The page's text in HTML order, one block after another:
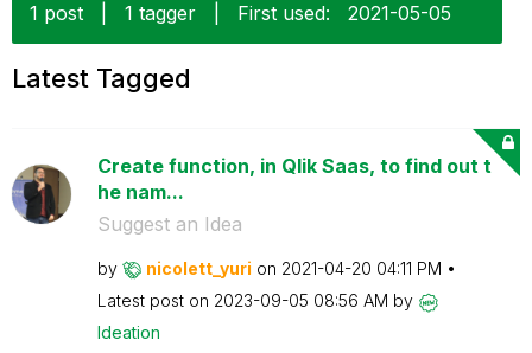
1 post
1 tagger First used: ‎2021-05-05
Latest Tagged
Create function, in Qlik Saas, to find out t
he nam...
Suggest an Idea
by nicolett_yuri on ‎2021-04-20 04:11 PM
Latest post on ‎2023-09-05 08:56 AM by
Ideation